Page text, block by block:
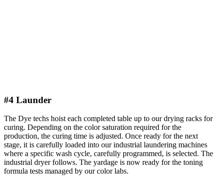
#4 Launder
The Dye techs hoist each completed table up to our drying racks for
curing. Depending on the color saturation required for the
production, the curing time is adjusted. Once ready for the next
stage, it is carefully loaded into our industrial laundering machines
where a specific wash cycle, carefully programmed, is selected. The
industrial dryer follows. The yardage is now ready for the toning
formula tests managed by our color labs.